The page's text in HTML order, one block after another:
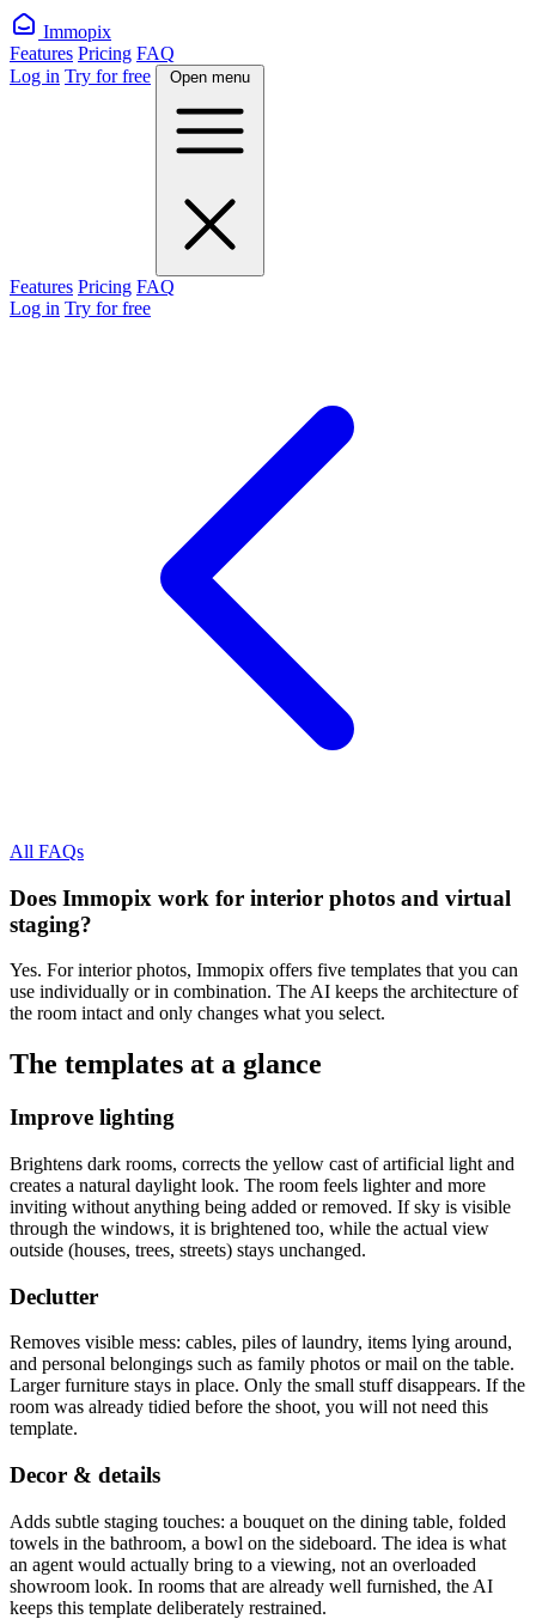
Immopix
Features Pricing FAQ
Log in Try for free Open menu
Features Pricing FAQ
Log in Try for free
All FAQs
Does Immopix work for interior photos and virtual
staging?
Yes. For interior photos, Immopix offers five templates that you can
use individually or in combination. The AI keeps the architecture of
the room intact and only changes what you select.
The templates at a glance
Improve lighting
Brightens dark rooms, corrects the yellow cast of artificial light and
creates a natural daylight look. The room feels lighter and more
inviting without anything being added or removed. If sky is visible
through the windows, it is brightened too, while the actual view
outside (houses, trees, streets) stays unchanged.
Declutter
Removes visible mess: cables, piles of laundry, items lying around,
and personal belongings such as family photos or mail on the table.
Larger furniture stays in place. Only the small stuff disappears. If the
room was already tidied before the shoot, you will not need this
template.
Decor & details
Adds subtle staging touches: a bouquet on the dining table, folded
towels in the bathroom, a bowl on the sideboard. The idea is what
an agent would actually bring to a viewing, not an overloaded
showroom look. In rooms that are already well furnished, the AI
keeps this template deliberately restrained.